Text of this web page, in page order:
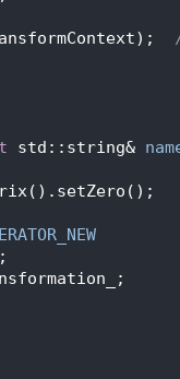
std::string&